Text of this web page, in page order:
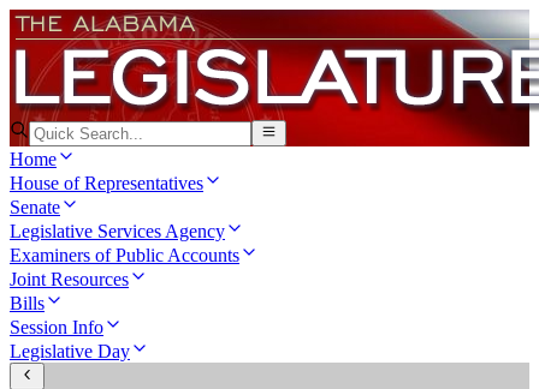
Home
House of Representatives
Senate
Legislative Services Agency
Examiners of Public Accounts
Joint Resources
Bills
Session Info
Legislative Day